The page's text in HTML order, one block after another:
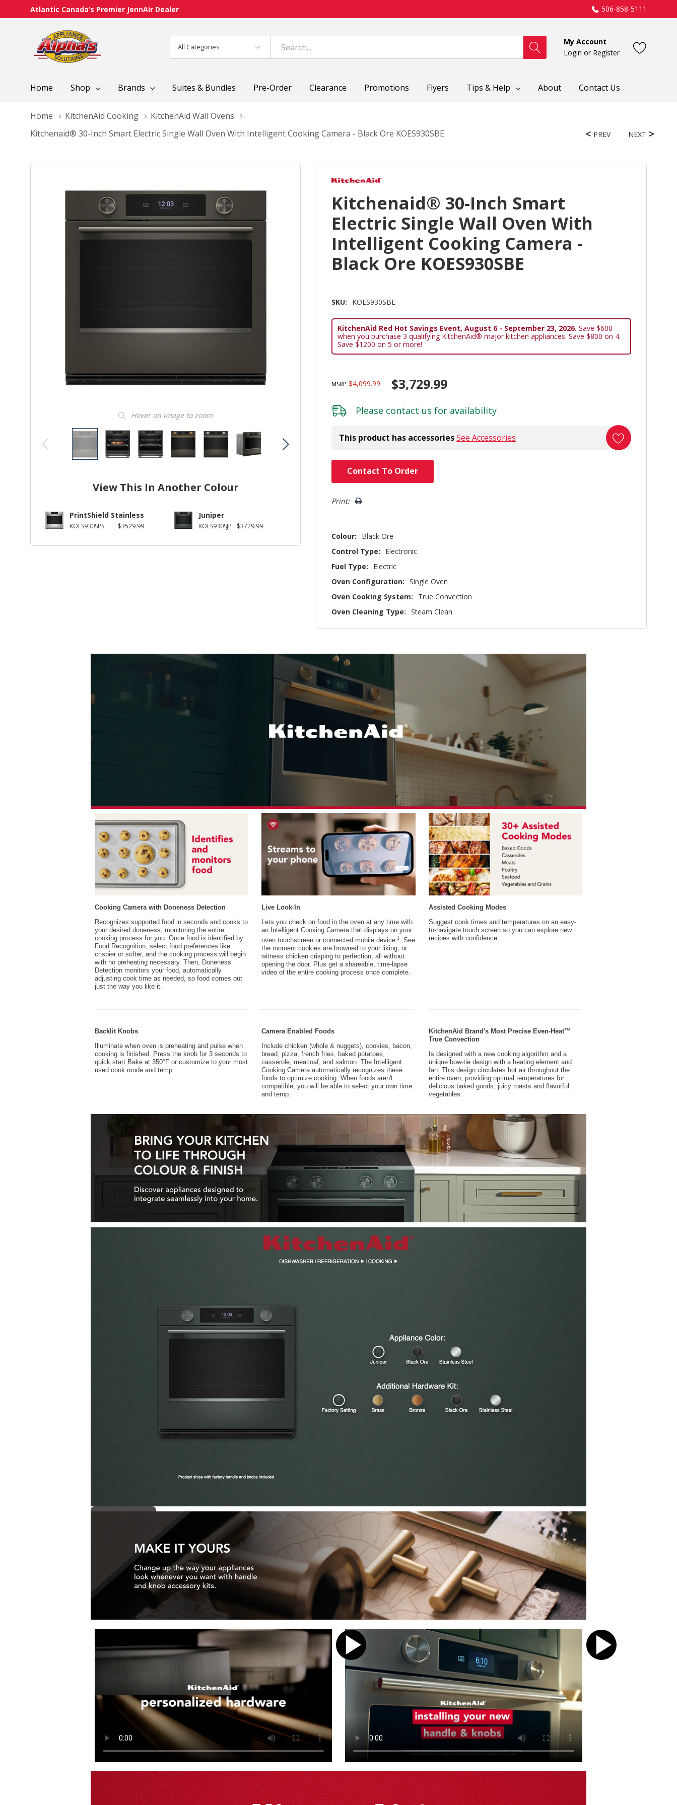
Atlantic Canada’s Premier JennAir Dealer 506-858-5111
Categories
Search
My Account
Login or Register
Home Shop Brands Suites & Bundles Pre-Order Clearance Promotions Flyers Tips & Help About Contact Us
Home KitchenAid Cooking
KitchenAid Wall Ovens
Kitchenaid® 30-Inch Smart Electric Single Wall Oven With Intelligent Cooking Camera - Black Ore KOES930SBE
Hover on image to zoom
View This In Another Colour
PrintShield Stainless
KOES930SPS $3529.99
Juniper
KOES930SJP $3729.99
PREV NEXT
Kitchenaid® 30-Inch Smart
Electric Single Wall Oven With
Intelligent Cooking Camera -
Black Ore KOES930SBE
SKU: KOES930SBE
KitchenAid Red Hot Savings Event, August 6 - September 23, 2026. Save $600
when you purchase 3 qualifying KitchenAid® major kitchen appliances. Save $800 on 4.
Save $1200 on 5 or more!
MSRP $4,099.99 $3,729.99
Please contact us for availability
This product has accessoriesSee Accessories
Contact To Order
Print:
Colour:
Black Ore
Control Type:
Electronic
Fuel Type:
Electric
Oven Configuration: Single Oven
Oven Cooking System:
True Convection
Oven Cleaning Type: Steam Clean